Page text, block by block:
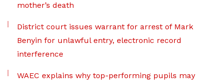
mother’s death
District court issues warrant for arrest of Mark
Benyin for unlawful entry, electronic record
interference
WAEC explains why top-performing pupils may